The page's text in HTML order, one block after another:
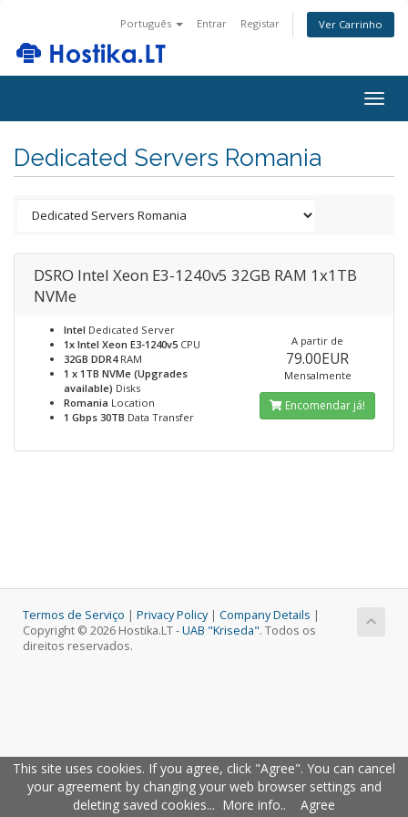
This site uses cookies. If you agree, click "Agree". You can cancel
your agreement by changing your web browser settings and
deleting saved cookies... More info.. Agree
Português Entrar Registar Ver Carrinho
Dedicated Servers Romania
DSRO Intel Xeon E3-1240v5 32GB RAM 1x1TB
NVMe
Intel Dedicated Server
1x Intel Xeon E3-1240v5 CPU
32GB DDR4RAM
1 x 1TB NVMe (Upgrades
available) Disks
Romania Location
1 Gbps 30TB Data Transfer
A partir de
79.00EUR
Mensalmente
Encomendar já!
Termos de Serviço | Privacy Policy| Company Details |
Copyright © 2026 Hostika.LT -UAB "Kriseda". Todos os
direitos reservados.